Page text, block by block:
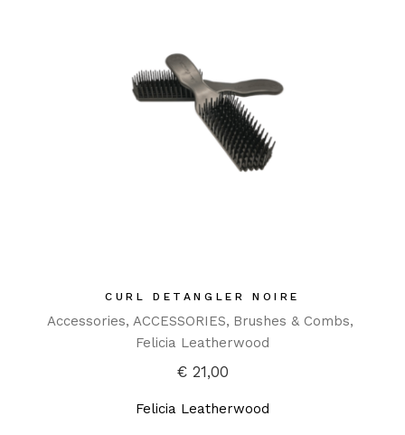
CURL DETANGLER NOIRE
Accessories ACCESSORIES Brushes & Combs
Felicia Leatherwood
€21,00
Felicia Leatherwood